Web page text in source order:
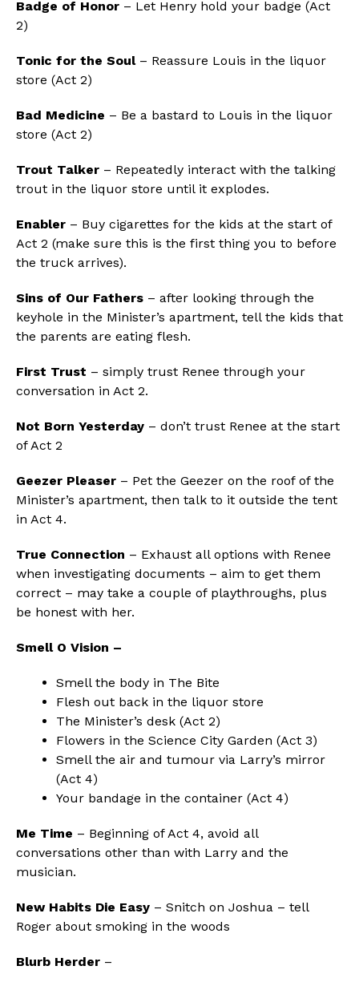
Badge of Honor – Let Henry hold your badge (Act
2)
Tonic for the Soul– Reassure Louis in the liquor
store (Act 2)
Bad Medicine – Be a bastard to Louis in the liquor
store (Act 2)
Trout Talker – Repeatedly interact with the talking
trout in the liquor store until it explodes.
Enabler – Buy cigarettes for the kids at the start of
Act 2 (make sure this is the first thing you to before
the truck arrives).
Sins of Our Fathers – after looking through the
keyhole in the Minister’s apartment, tell the kids that
the parents are eating flesh.
First Trust – simply trust Renee through your
conversation in Act 2.
Not Born Yesterday – don’t trust Renee at the start
of Act 2
Geezer Pleaser – Pet the Geezer on the roof of the
Minister’s apartment, then talk to it outside the tent
in Act 4.
True Connection – Exhaust all options with Renee
when investigating documents – aim to get them
correct – may take a couple of playthroughs, plus
be honest with her.
Smell O Vision –
Smell the body in The Bite
Flesh out back in the liquor store
The Minister’s desk (Act 2)
Flowers in the Science City Garden (Act 3)
Smell the air and tumour via Larry’s mirror
(Act 4)
Your bandage in the container (Act 4)
Me Time – Beginning of Act 4, avoid all
conversations other than with Larry and the
musician.
New Habits Die Easy – Snitch on Joshua – tell
Roger about smoking in the woods
Blurb Herder –